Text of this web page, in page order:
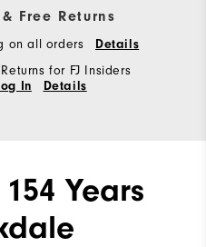
Free Returns
on all orders Details
for FJ Insiders
In Details
Years